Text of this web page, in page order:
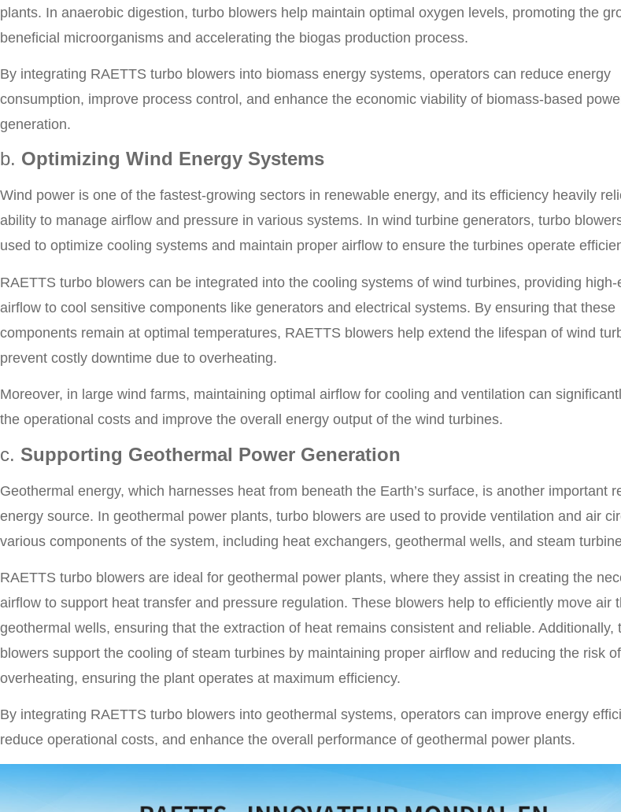
plants. In anaerobic digestion, turbo blowers help maintain optimal oxygen levels, promoting the
beneficial microorganisms and accelerating the biogas production process.
By integrating RAETTS turbo blowers into biomass energy systems, operators can reduce energy
consumption, improve process control, and enhance the economic viability of biomass-based
generation.
b. Optimizing Wind Energy Systems
Wind power is one of the fastest-growing sectors in renewable energy, and its efficiency heavily
ability to manage airflow and pressure in various systems. In wind turbine generators, turbo
used to optimize cooling systems and maintain proper airflow to ensure the turbines operate
RAETTS turbo blowers can be integrated into the cooling systems of wind turbines, providing high-
airflow to cool sensitive components like generators and electrical systems. By ensuring that these
components remain at optimal temperatures, RAETTS blowers help extend the lifespan of wind
prevent costly downtime due to overheating.
Moreover, in large wind farms, maintaining optimal airflow for cooling and ventilation can
the operational costs and improve the overall energy output of the wind turbines.
c. Supporting Geothermal Power Generation
Geothermal energy, which harnesses heat from beneath the Earth’s surface, is another important
energy source. In geothermal power plants, turbo blowers are used to provide ventilation and air
various components of the system, including heat exchangers, geothermal wells, and steam
RAETTS turbo blowers are ideal for geothermal power plants, where they assist in creating the
airflow to support heat transfer and pressure regulation. These blowers help to efficiently move air
geothermal wells, ensuring that the extraction of heat remains consistent and reliable. Additionally,
blowers support the cooling of steam turbines by maintaining proper airflow and reducing the risk of
overheating, ensuring the plant operates at maximum efficiency.
By integrating RAETTS turbo blowers into geothermal systems, operators can improve energy
reduce operational costs, and enhance the overall performance of geothermal power plants.